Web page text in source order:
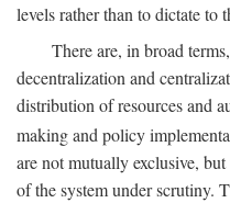
levels rather than to dictate to
There are, in broad
decentralization and
distribution of resources and
making and policy
are not mutually exclusive,
of the system under scrutiny.